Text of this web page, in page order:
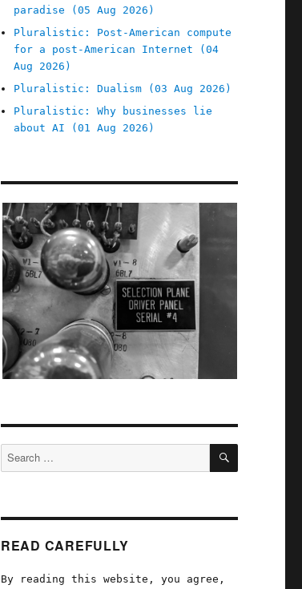
paradise (05 Aug 2026)
Pluralistic: Post-American compute
for a post-American Internet (04
Aug 2026)
Pluralistic: Dualism (03 Aug 2026)
Pluralistic: Why businesses lie
about AI (01 Aug 2026)
Search
for:
SEARCH
READ CAREFULLY
By reading this website, you agree,